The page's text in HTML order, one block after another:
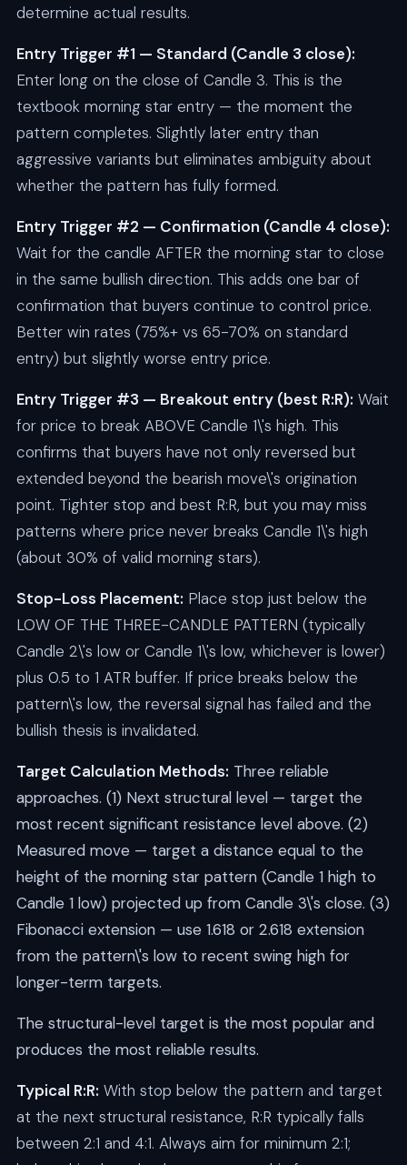
determine actual results.
Entry Trigger #1 — Standard (Candle 3 close):
Enter long on the close of Candle 3. This is the
textbook morning star entry — the moment the
pattern completes. Slightly later entry than
aggressive variants but eliminates ambiguity about
whether the pattern has fully formed.
Entry Trigger #2 — Confirmation (Candle 4 close):
Wait for the candle AFTER the morning star to close
in the same bullish direction. This adds one bar of
confirmation that buyers continue to control price.
Better win rates (75%+ vs 65-70% on standard
entry) but slightly worse entry price.
Entry Trigger #3 — Breakout entry (best R:R): Wait
for price to break ABOVE Candle 1\'s high. This
confirms that buyers have not only reversed but
extended beyond the bearish move\'s origination
point. Tighter stop and best R:R, but you may miss
patterns where price never breaks Candle 1\'s high
(about 30% of valid morning stars).
Stop-Loss Placement: Place stop just below the
LOW OF THE THREE-CANDLE PATTERN (typically
Candle 2\'s low or Candle 1\'s low, whichever is lower)
plus 0.5 to 1 ATR buffer. If price breaks below the
pattern\'s low, the reversal signal has failed and the
bullish thesis is invalidated.
Target Calculation Methods: Three reliable
approaches. (1) Next structural level — target the
most recent significant resistance level above. (2)
Measured move — target a distance equal to the
height of the morning star pattern (Candle 1 high to
Candle 1 low) projected up from Candle 3\'s close. (3)
Fibonacci extension — use 1.618 or 2.618 extension
from the pattern\'s low to recent swing high for
longer-term targets.
The structural-level target is the most popular and
produces the most reliable results.
Typical R:R: With stop below the pattern and target
at the next structural resistance, R:R typically falls
between 2:1 and 4:1. Always aim for minimum 2:1;